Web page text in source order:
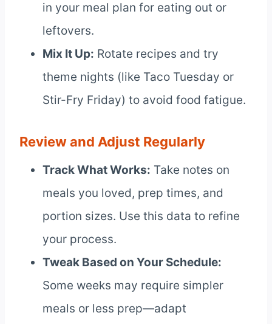
in your meal plan for eating out or
leftovers.
Mix It Up: Rotate recipes and try
theme nights (like Taco Tuesday or
Stir-Fry Friday) to avoid food fatigue.
Review and Adjust Regularly
Track What Works: Take notes on
meals you loved, prep times, and
portion sizes. Use this data to refine
your process.
Tweak Based on Your Schedule:
Some weeks may require simpler
meals or less prep—adapt